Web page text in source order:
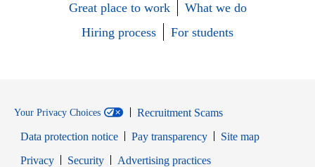
Great place to work
What we do
Hiring process
For students
Your Privacy Choices
Recruitment Scams
Data protection notice
Pay transparency
Site map
PrivacyOpens in new window
SecurityOpens in new window
Advertising practices